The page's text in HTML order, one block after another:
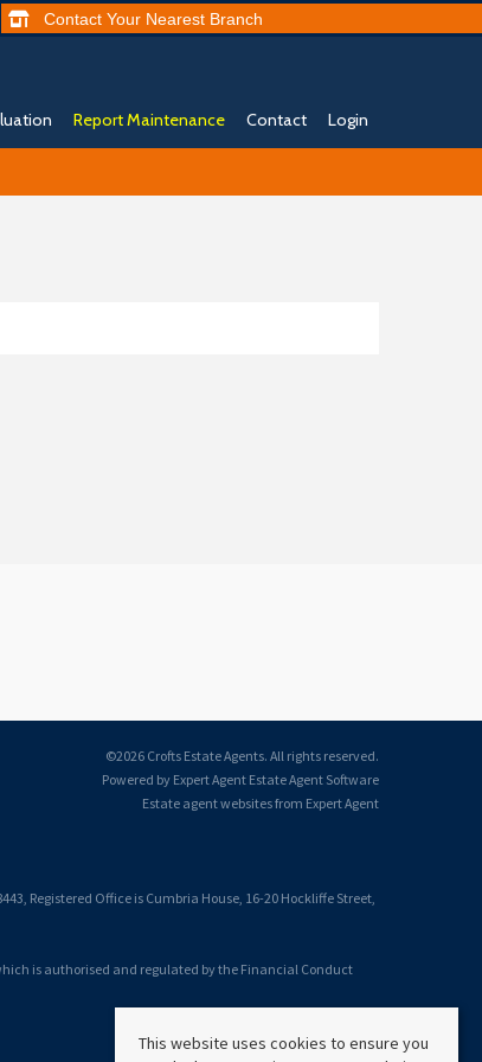
Contact Your Nearest Branch
Report Maintenance Contact Login
©2026 Crofts Estate Agents. All rights reserved.
Powered by Expert Agent Estate Agent Software
Estate agent websitesfrom Expert Agent
Registered Office is Cumbria House, 16-20 Hockliffe Street,
is authorised and regulated by the Financial Conduct
This website uses cookies to ensure you